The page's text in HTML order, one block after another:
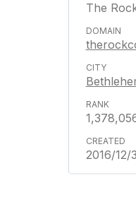
The
2016/12/